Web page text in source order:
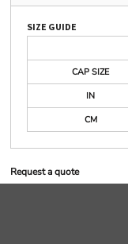
SIZE GUIDE
CAP SIZE
IN
CM
Request a quote